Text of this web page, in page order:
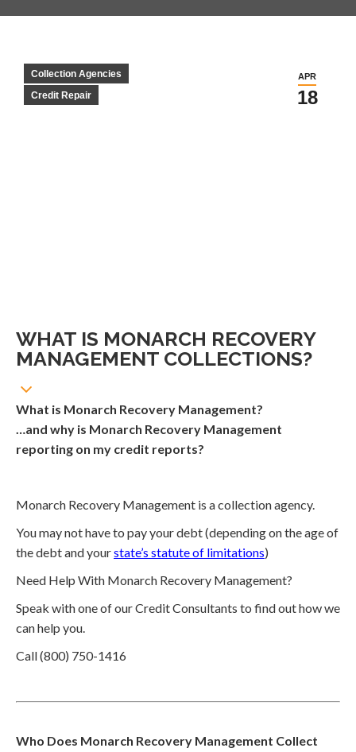
APR
18
Collection Agencies
Credit Repair
WHAT IS MONARCH RECOVERY
MANAGEMENT COLLECTIONS?
What is Monarch Recovery Management?
…and why is Monarch Recovery Management
reporting on my credit reports?
Monarch Recovery Management is a collection agency.
You may not have to pay your debt (depending on the age of
the debt and yourstate’s statute of limitations)
Need Help With Monarch Recovery Management?
Speak with one of our Credit Consultants to find out how we
can help you.
Call (800) 750-1416
Who Does Monarch Recovery Management Collect